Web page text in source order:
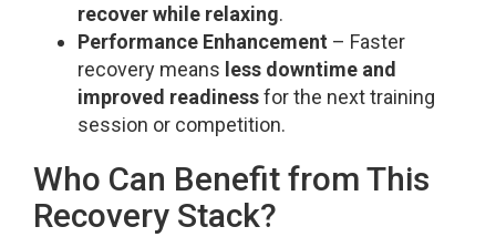
recover while relaxing.
Performance Enhancement – Faster
recovery means less downtime and
improved readinessfor the next training
session or competition.
Who Can Benefit from This
Recovery Stack?